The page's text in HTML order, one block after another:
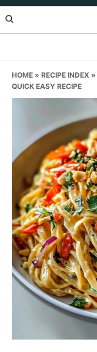
Skip
to
Skip
to
Skip
to
HOME » RECIPE INDEX »
QUICK EASY RECIPE